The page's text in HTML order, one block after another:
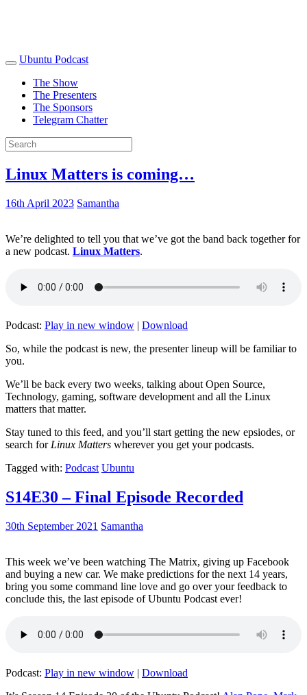
Ubuntu Podcast
The Show
The Presenters
The Sponsors
Telegram Chatter
Linux Matters is coming…
16th April 2023 Samantha
We’re delighted to tell you that we’ve got the band back together for
a new podcast. Linux Matters.
Podcast: Play in new window | Download
So, while the podcast is new, the presenter lineup will be familiar to
you.
We’ll be back every two weeks, talking about Open Source,
Technology, gaming, software development and all the Linux
matters that matter.
Stay tuned to this feed, and you’ll start getting the new epsiodes, or
search for Linux Matters wherever you get your podcasts.
Tagged with: Podcast Ubuntu
S14E30 – Final Episode Recorded
30th September 2021 Samantha
This week we’ve been watching The Matrix, giving up Facebook
and buying a new car. We make predictions for the next 14 years,
bring you some command line love and go over your feedback to
conclude this, the last episode of Ubuntu Podcast ever!
Podcast: Play in new window | Download